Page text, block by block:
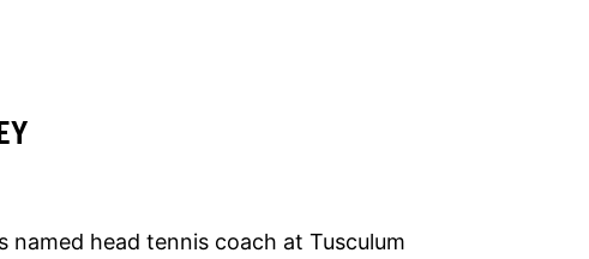
named head tennis coach at Tusculum